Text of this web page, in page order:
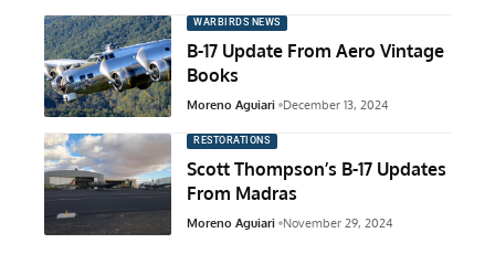
WARBIRDS NEWS
B-17 Update From Aero Vintage
Books
Moreno Aguiari December 13, 2024
RESTORATIONS
Scott Thompson’s B-17 Updates
From Madras
Moreno Aguiari November 29, 2024